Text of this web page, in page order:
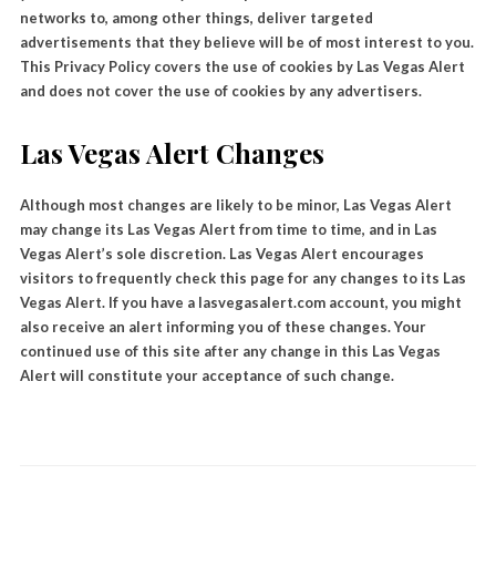
networks to, among other things, deliver targeted
advertisements that they believe will be of most interest to you.
This Privacy Policy covers the use of cookies by Las Vegas Alert
and does not cover the use of cookies by any advertisers.
Las Vegas Alert Changes
Although most changes are likely to be minor, Las Vegas Alert
may change its Las Vegas Alert from time to time, and in Las
Vegas Alert’s sole discretion. Las Vegas Alert encourages
visitors to frequently check this page for any changes to its Las
Vegas Alert. If you have a lasvegasalert.com account, you might
also receive an alert informing you of these changes. Your
continued use of this site after any change in this Las Vegas
Alert will constitute your acceptance of such change.